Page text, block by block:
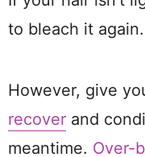
to bleach it again.
However, give
recover and
meantime. Over-